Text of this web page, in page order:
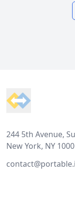
244 5th Avenue,
New York, NY